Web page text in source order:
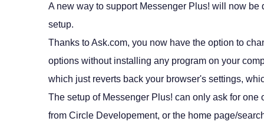
A new way to support Messenger Plus! will now be
setup.
Thanks to Ask.com, you now have the option to
options without installing any program on your
which just reverts back your browser's settings,
The setup of Messenger Plus! can only ask for one
from Circle Developement, or the home page/